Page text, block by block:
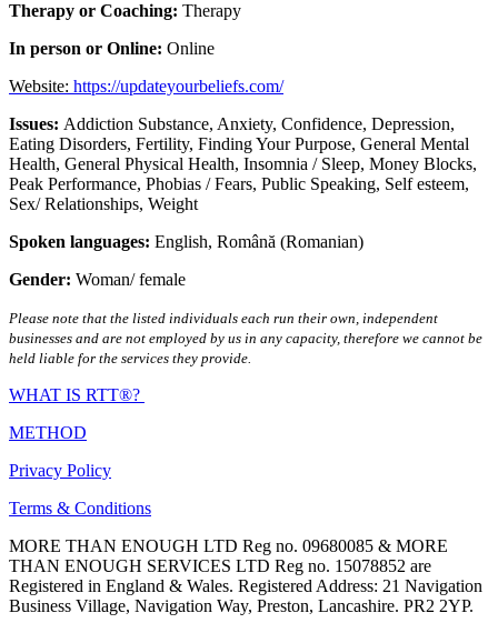
Therapy or Coaching: Therapy
In person or Online: Online
Website: https://updateyourbeliefs.com/
Issues: Addiction Substance, Anxiety, Confidence, Depression,
Eating Disorders, Fertility, Finding Your Purpose, General Mental
Health, General Physical Health, Insomnia / Sleep, Money Blocks,
Peak Performance, Phobias / Fears, Public Speaking, Self esteem,
Sex/ Relationships, Weight
Spoken languages: English, Română (Romanian)
Gender: Woman/ female
Please note that the listed individuals each run their own, independent
businesses and are not employed by us in any capacity, therefore we cannot be
held liable for the services they provide.
WHAT IS RTT®?
METHOD
Privacy Policy
Terms & Conditions
MORE THAN ENOUGH LTD Reg no. 09680085 & MORE
THAN ENOUGH SERVICES LTD Reg no. 15078852 are
Registered in England & Wales. Registered Address: 21 Navigation
Business Village, Navigation Way, Preston, Lancashire. PR2 2YP.